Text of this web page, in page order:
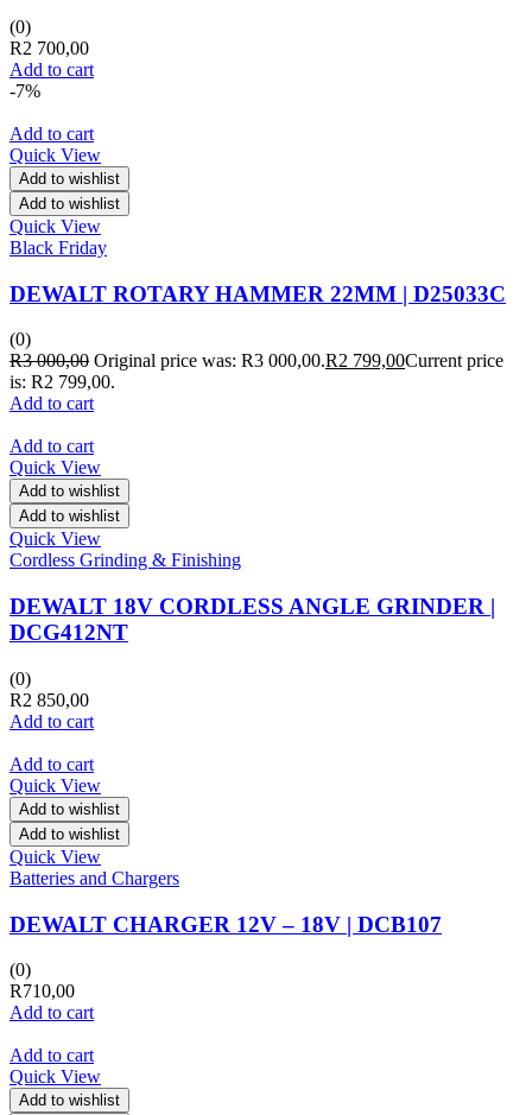
(0)
R2 700,00
Add to cart
-7%
Add to cart
Quick View
Add to wishlist
Add to wishlist
Quick View
Black Friday
DEWALT ROTARY HAMMER 22MM | D25033C
(0)
R3 000,00 Original price was: R3 000,00.R2 799,00Current price
is: R2 799,00.
Add to cart
Add to cart
Quick View
Add to wishlist
Add to wishlist
Quick View
Cordless Grinding & Finishing
DEWALT 18V CORDLESS ANGLE GRINDER |
DCG412NT
(0)
R2 850,00
Add to cart
Add to cart
Quick View
Add to wishlist
Add to wishlist
Quick View
Batteries and Chargers
DEWALT CHARGER 12V – 18V | DCB107
(0)
R710,00
Add to cart
Add to cart
Quick View
Add to wishlist